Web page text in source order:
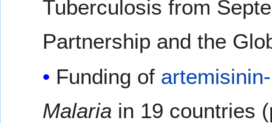
Tuberculosis from
Partnership and the
Funding of
Malaria in 19 countries